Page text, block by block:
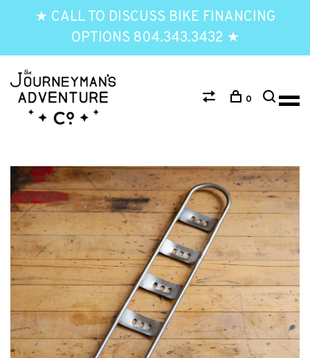
★ CALL TO DISCUSS BIKE FINANCING
OPTIONS 804.343.3432 ★
0